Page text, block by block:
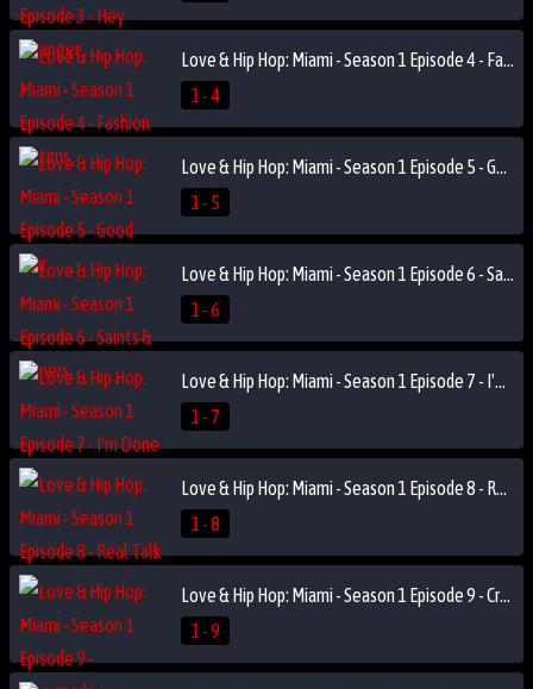
Love & Hip Hop: Miami - Season 1 Episode 4 - Fashion Victims
1 - 4
Love & Hip Hop: Miami - Season 1 Episode 5 - Good Hair
1 - 5
Love & Hip Hop: Miami - Season 1 Episode 6 - Saints & Sinners
1 - 6
Love & Hip Hop: Miami - Season 1 Episode 7 - I'm Done
1 - 7
Love & Hip Hop: Miami - Season 1 Episode 8 - Real Talk
1 - 8
Love & Hip Hop: Miami - Season 1 Episode 9 - Crossroads
1 - 9